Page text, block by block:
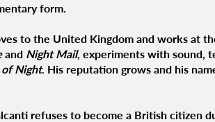
form.
to the United Kingdom and works at
and Night Mail, experiments with sound,
Night. His reputation grows and his
refuses to become a British citizen